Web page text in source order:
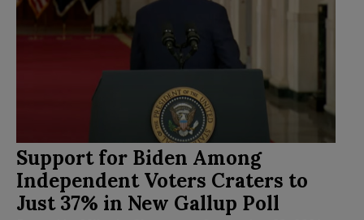
Support for Biden Among
Independent Voters Craters to
Just 37% in New Gallup Poll